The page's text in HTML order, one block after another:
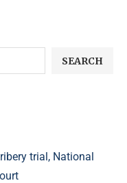
SEARCH
trial, National